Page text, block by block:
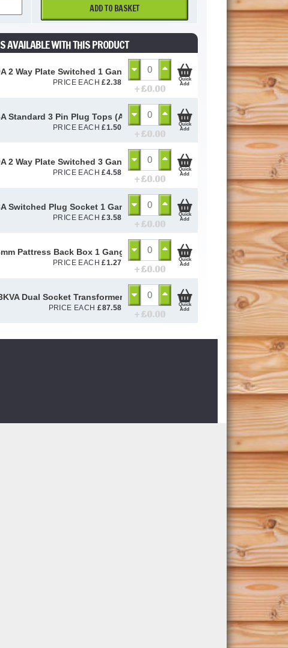
ADD TO BASKET
AVAILABLE WITH THIS PRODUCT
2 Way Plate Switched 1 Gang (GSW1G2W)
PRICE EACH£2.38
+ £0.00
Quick
Add
Standard 3 Pin Plug Tops (ASTA - APPOVED)
PRICE EACH£1.50
+ £0.00
Quick
Add
2 Way Plate Switched 3 Gang (GSW3G2W)
PRICE EACH£4.58
+ £0.00
Quick
Add
Switched Plug Socket 1 Gang (GSKTSW1G1)
PRICE EACH£3.58
+ £0.00
Quick
Add
Pattress Back Box 1 Gang (GPAT1G16)
PRICE EACH£1.27
+ £0.00
Quick
Add
Dual Socket Transformer (TSC12TRAN33A)
PRICE EACH£87.58
+ £0.00
Quick
Add